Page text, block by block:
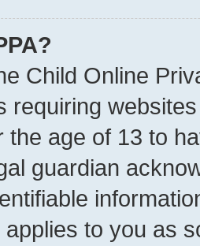
Child Online
requiring
the age of 13 to
guardian
to you as